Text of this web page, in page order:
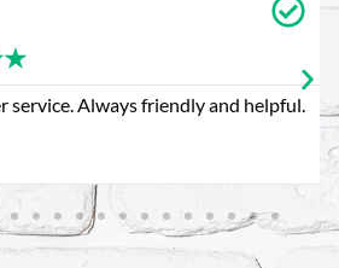
service. Always friendly and helpful.